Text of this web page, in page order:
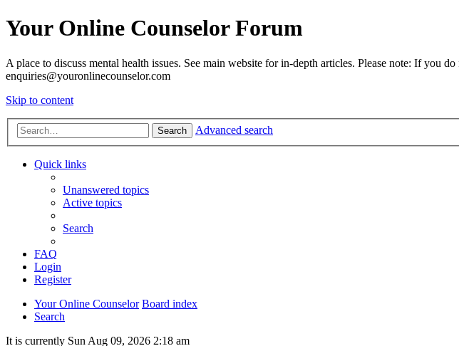
Your Online Counselor Forum
A place to discuss mental health issues. See main website for in-depth articles. Please note: If you
enquiries@youronlinecounselor.com
Skip to content
Search Advanced search
Quick links
Unanswered topics
Active topics
Search
FAQ
Login
Register
Your Online Counselor Board index
Search
It is currently Sun Aug 09, 2026 2:18 am